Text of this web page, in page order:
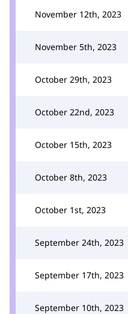
November 12th, 2023
November 5th, 2023
October 29th, 2023
October 22nd, 2023
October 15th, 2023
October 8th, 2023
October 1st, 2023
September 24th, 2023
September 17th, 2023
September 10th, 2023